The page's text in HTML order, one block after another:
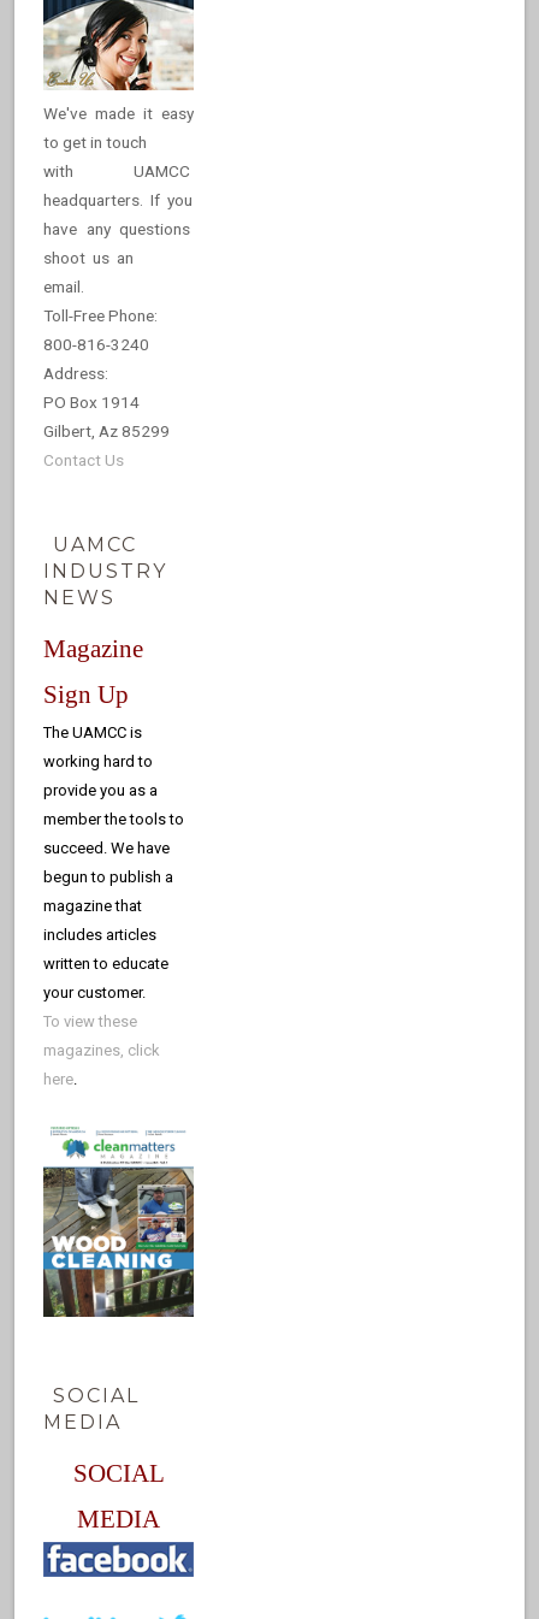
We've made it easy
to get in touch
with UAMCC
headquarters. If you
have any questions
shoot us an
email.
Toll-Free Phone:
800-816-3240
Address:
PO Box 1914
Gilbert, Az 85299
Contact Us
UAMCC
INDUSTRY
NEWS
Magazine
Sign Up
The UAMCC is
working hard to
provide you as a
member the tools to
succeed. We have
begun to publish a
magazine that
includes articles
written to educate
your customer.
To view these
magazines, click
here
SOCIAL
MEDIA
SOCIAL
MEDIA